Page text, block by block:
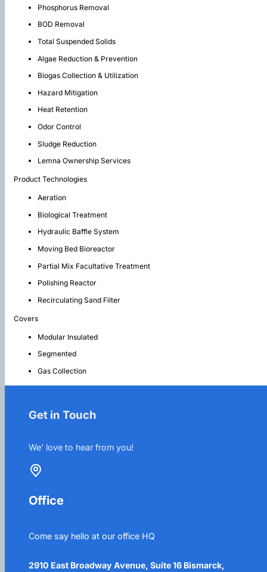
Phosphorus Removal
BOD Removal
Total Suspended Solids
Algae Reduction & Prevention
Biogas Collection & Utilization
Hazard Mitigation
Heat Retention
Odor Control
Sludge Reduction
Lemna Ownership Services
Product Technologies
Aeration
Biological Treatment
Hydraulic Baffle System
Moving Bed Bioreactor
Partial Mix Facultative Treatment
Polishing Reactor
Recirculating Sand Filter
Covers
Modular Insulated
Segmented
Gas Collection
Get in Touch
We’ love to hear from you!
Office
Come say hello at our office HQ
2910 East Broadway Avenue, Suite 16 Bismarck,